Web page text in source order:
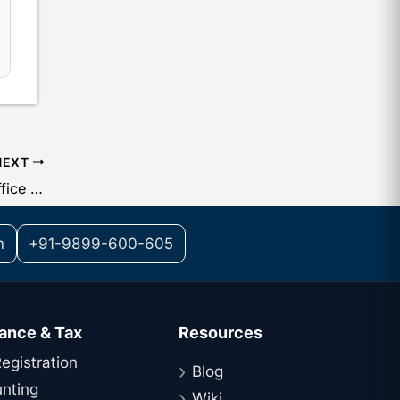
Guide on the Company Registered Office : The Legal Requirement Under Section 12 of the Companies Act
+91-9899-600-605
& Tax Resources
Blog